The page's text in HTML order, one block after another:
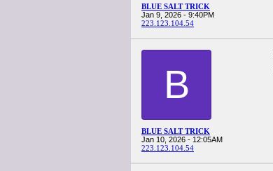
BLUE SALT TRICK
Jan 9, 2026 - 9:40PM
223.123.104.54
B
BLUE SALT TRICK
Jan 10, 2026 - 12:05AM
223.123.104.54